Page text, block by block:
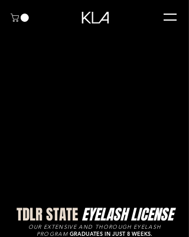
TDLR STATEEYELASH LICENSE
OUR EXTENSIVE AND THOROUGH EYELASH
PROGRAMGRADUATES IN JUST 8 WEEKS.